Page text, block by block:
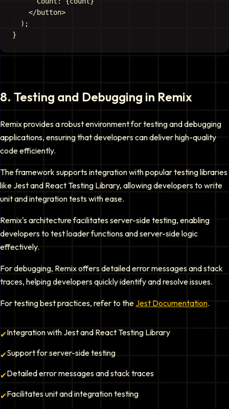
    </button>
  );
8. Testing and Debugging in Remix
Remix provides a robust environment for testing and debugging
applications, ensuring that developers can deliver high-quality
code efficiently.
The framework supports integration with popular testing libraries
like Jest and React Testing Library, allowing developers to write
unit and integration tests with ease.
Remix's architecture facilitates server-side testing, enabling
developers to test loader functions and server-side logic
effectively.
For debugging, Remix offers detailed error messages and stack
traces, helping developers quickly identify and resolve issues.
For testing best practices, refer to the Jest Documentation.
✔Integration with Jest and React Testing Library
✔Support for server-side testing
✔Detailed error messages and stack traces
✔Facilitates unit and integration testing